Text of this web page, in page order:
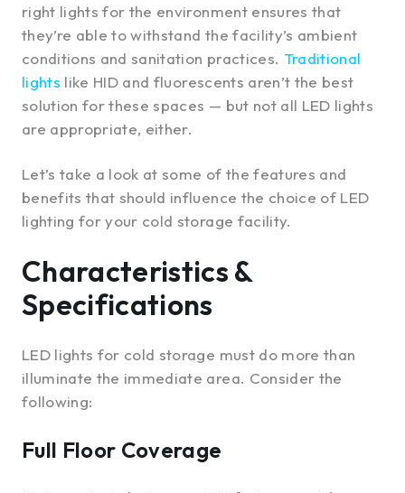
right lights for the environment ensures that
they’re able to withstand the facility’s ambient
conditions and sanitation practices. Traditional
lights like HID and fluorescents aren’t the best
solution for these spaces — but not all LED lights
are appropriate, either.
Let’s take a look at some of the features and
benefits that should influence the choice of LED
lighting for your cold storage facility.
Characteristics &
Specifications
LED lights for cold storage must do more than
illuminate the immediate area. Consider the
following:
Full Floor Coverage